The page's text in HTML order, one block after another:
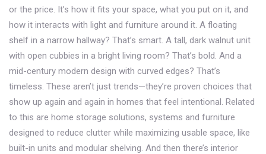
or the price. It’s how it fits your space, what you put on it, and
how it interacts with light and furniture around it. A floating
shelf in a narrow hallway? That’s smart. A tall, dark walnut unit
with open cubbies in a bright living room? That’s bold. And a
mid-century modern design with curved edges? That’s
timeless. These aren’t just trends—they’re proven choices that
show up again and again in homes that feel intentional. Related
to this are home storage solutions, systems and furniture
designed to reduce clutter while maximizing usable space, like
built-in units and modular shelving. And then there’s interior